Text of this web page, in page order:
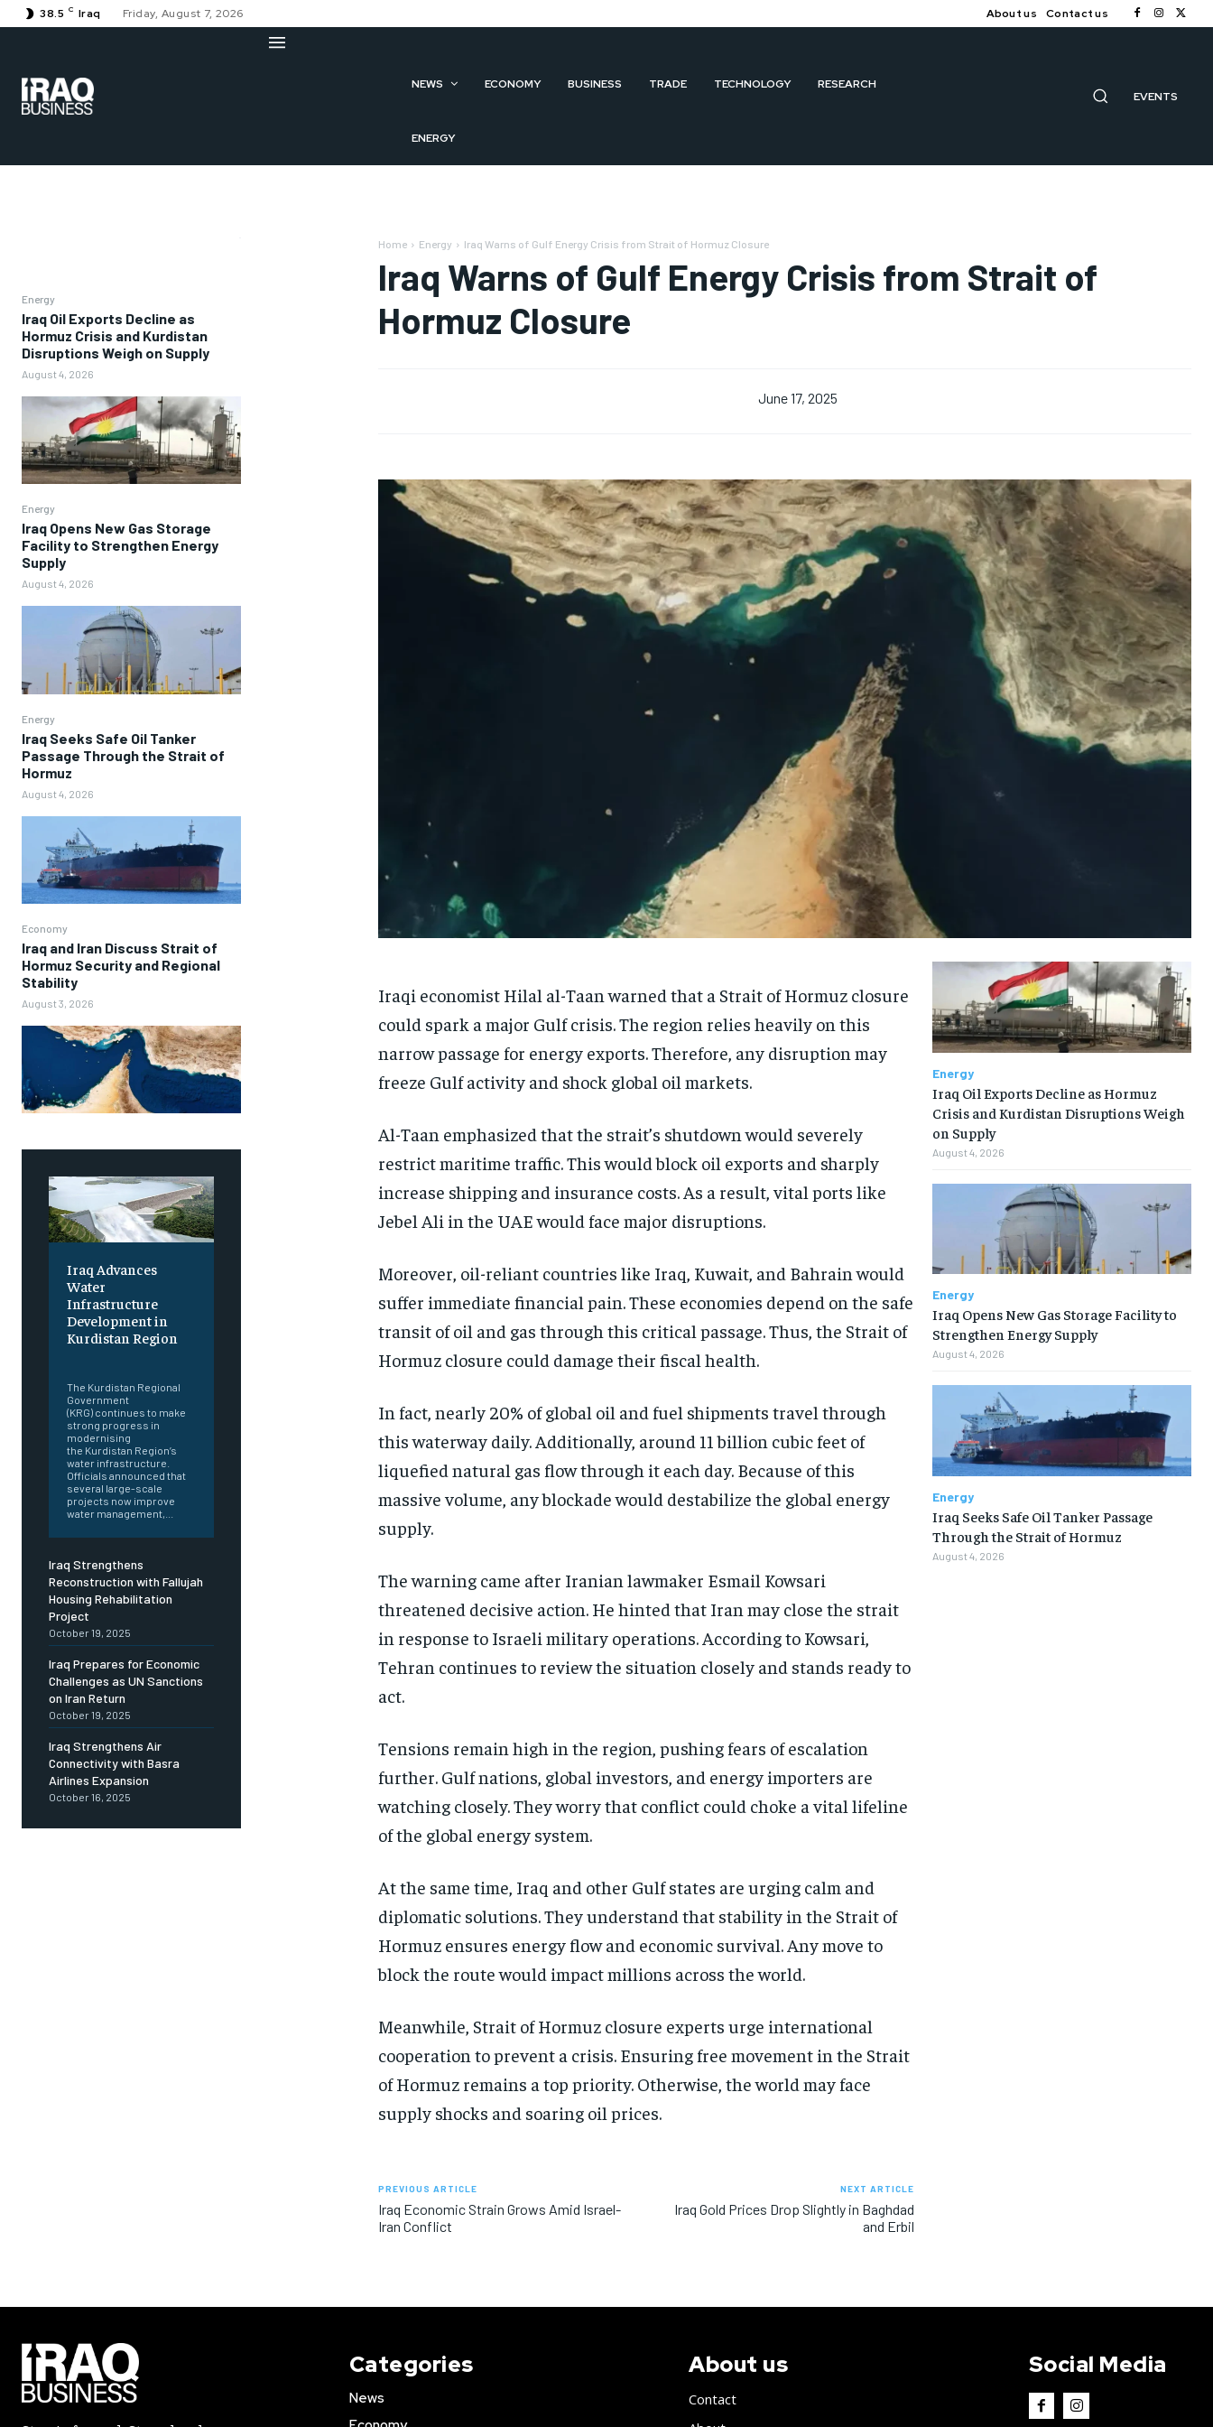
38.5 C Iraq Friday, August 7, 2026 About us Contact us
NEWS ECONOMY BUSINESS TRADE TECHNOLOGY RESEARCH
ENERGY
EVENTS
Energy
Iraq Oil Exports Decline as
Hormuz Crisis and Kurdistan
Disruptions Weigh on Supply
August 4, 2026
Energy
Iraq Opens New Gas Storage
Facility to Strengthen Energy
Supply
August 4, 2026
Energy
Iraq Seeks Safe Oil Tanker
Passage Through the Strait of
Hormuz
August 4, 2026
Economy
Iraq and Iran Discuss Strait of
Hormuz Security and Regional
Stability
August 3, 2026
Iraq Advances
Water
Infrastructure
Development in
Kurdistan Region
The Kurdistan Regional
Government
(KRG) continues to make
strong progress in
modernising
the Kurdistan Region’s
water infrastructure.
Officials announced that
several large-scale
projects now improve
water management,...
Iraq Strengthens
Reconstruction with Fallujah
Housing Rehabilitation
Project
October 19, 2025
Iraq Prepares for Economic
Challenges as UN Sanctions
on Iran Return
October 19, 2025
Iraq Strengthens Air
Connectivity with Basra
Airlines Expansion
October 16, 2025
Home Energy Iraq Warns of Gulf Energy Crisis from Strait of Hormuz Closure
Iraq Warns of Gulf Energy Crisis from Strait of
Hormuz Closure
June 17, 2025
Iraqi economist Hilal al-Taan warned that a Strait of Hormuz closure
could spark a major Gulf crisis. The region relies heavily on this
narrow passage for energy exports. Therefore, any disruption may
freeze Gulf activity and shock global oil markets.
Al-Taan emphasized that the strait’s shutdown would severely
restrict maritime traffic. This would block oil exports and sharply
increase shipping and insurance costs. As a result, vital ports like
Jebel Ali in the UAE would face major disruptions.
Moreover, oil-reliant countries like Iraq, Kuwait, and Bahrain would
suffer immediate financial pain. These economies depend on the safe
transit of oil and gas through this critical passage. Thus, the Strait of
Hormuz closure could damage their fiscal health.
In fact, nearly 20% of global oil and fuel shipments travel through
this waterway daily. Additionally, around 11 billion cubic feet of
liquefied natural gas flow through it each day. Because of this
massive volume, any blockade would destabilize the global energy
supply.
The warning came after Iranian lawmaker Esmail Kowsari
threatened decisive action. He hinted that Iran may close the strait
in response to Israeli military operations. According to Kowsari,
Tehran continues to review the situation closely and stands ready to
act.
Tensions remain high in the region, pushing fears of escalation
further. Gulf nations, global investors, and energy importers are
watching closely. They worry that conflict could choke a vital lifeline
of the global energy system.
At the same time, Iraq and other Gulf states are urging calm and
diplomatic solutions. They understand that stability in the Strait of
Hormuz ensures energy flow and economic survival. Any move to
block the route would impact millions across the world.
Meanwhile, Strait of Hormuz closure experts urge international
cooperation to prevent a crisis. Ensuring free movement in the Strait
of Hormuz remains a top priority. Otherwise, the world may face
supply shocks and soaring oil prices.
PREVIOUS ARTICLE
Iraq Economic Strain Grows Amid Israel-
Iran Conflict
NEXT ARTICLE
Iraq Gold Prices Drop Slightly in Baghdad
and Erbil
Energy
Iraq Oil Exports Decline as Hormuz
Crisis and Kurdistan Disruptions Weigh
on Supply
August 4, 2026
Energy
Iraq Opens New Gas Storage Facility to
Strengthen Energy Supply
August 4, 2026
Energy
Iraq Seeks Safe Oil Tanker Passage
Through the Strait of Hormuz
August 4, 2026
Categories
News
About us
Contact
Social Media